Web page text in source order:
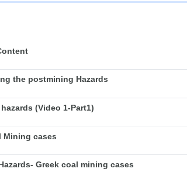
the postmining Hazards
(Video 1-Part1)
Mining cases
Greek coal mining cases